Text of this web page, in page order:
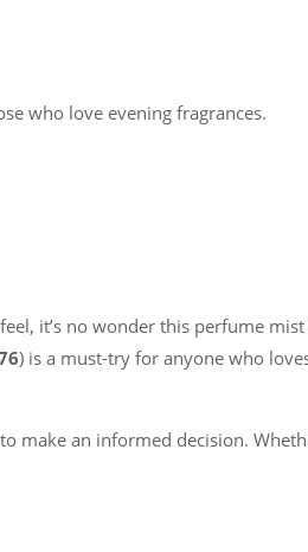
who love evening fragrances.
it’s no wonder this perfume mist
) is a must-try for anyone who
make an informed decision.